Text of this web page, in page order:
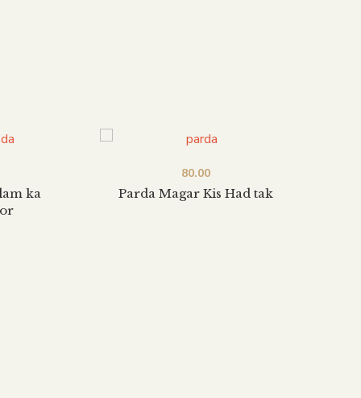
ka
Parda Magar Kis Had tak
80.00